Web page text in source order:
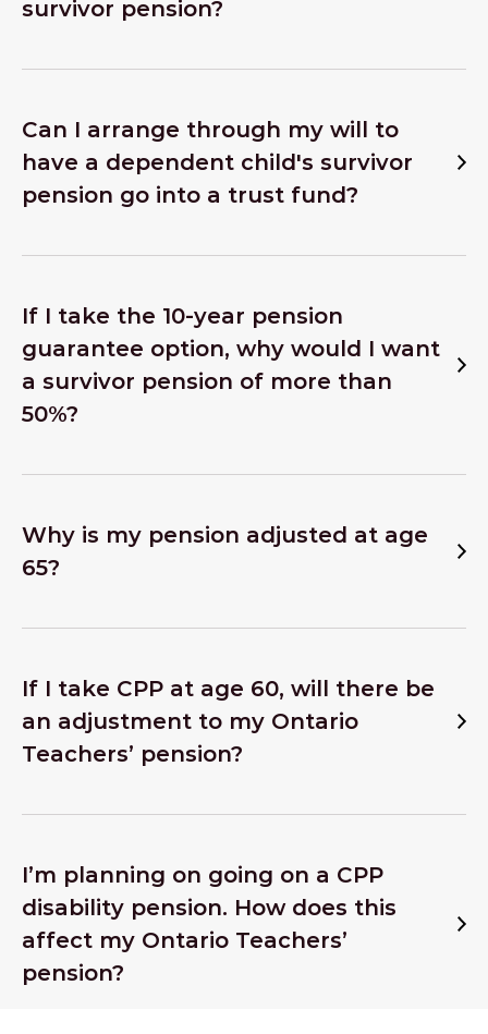
survivor pension?
Can I arrange through my will to
have a dependent child's survivor
pension go into a trust fund?
If I take the 10-year pension
guarantee option, why would I want
a survivor pension of more than
50%?
Why is my pension adjusted at age
65?
If I take CPP at age 60, will there be
an adjustment to my Ontario
Teachers’ pension?
I’m planning on going on a CPP
disability pension. How does this
affect my Ontario Teachers’
pension?